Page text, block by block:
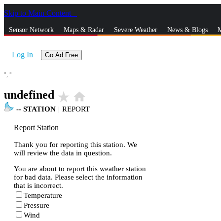
Skip to Main Content
Sensor Network Maps & Radar Severe Weather News & Blogs
Log In Go Ad Free
°, °
undefined star_rate home
-- STATION | REPORT
Report Station
Thank you for reporting this station. We
will review the data in question.
You are about to report this weather station
for bad data. Please select the information
that is incorrect.
Temperature
Pressure
Wind